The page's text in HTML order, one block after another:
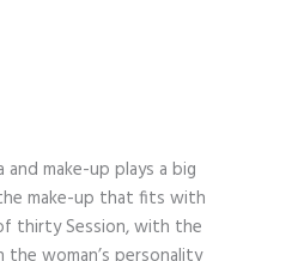
make-up plays a big
make-up that fits with
thirty Session, with the